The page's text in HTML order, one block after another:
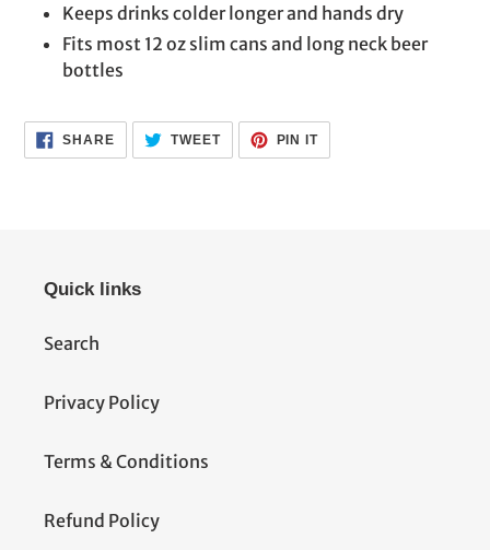
Keeps drinks colder longer and hands dry
Fits most 12 oz slim cans and long neck beer
bottles
SHARESHARE
ON
FACEBOOK
TWEETTWEET
TWITTER
PIN ITPIN
PINTEREST
Quick links
Search
Privacy Policy
Terms & Conditions
Refund Policy